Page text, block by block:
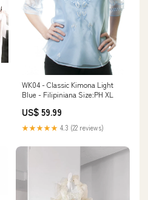
WK04 - Classic Kimona Light
Blue - Filipiniana Size:PH XL
US$ 59.99
★★★★★ 4.3 (22 reviews)